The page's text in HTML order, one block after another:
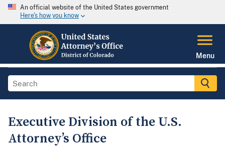
An official website of the United States government
Here's how you know
Menu
Executive Division of the U.S.
Attorney’s Office